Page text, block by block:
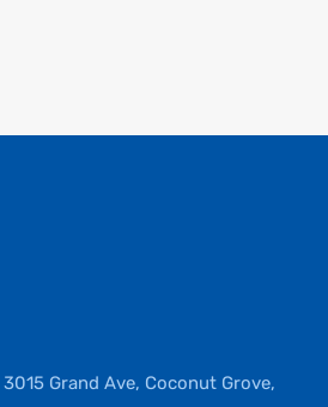
3015 Grand Ave, Coconut Grove,